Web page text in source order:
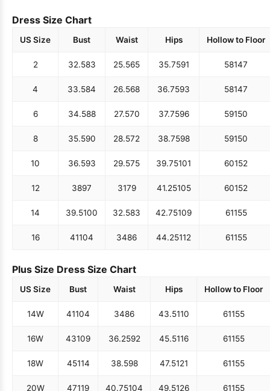
Dress Size Chart
US Size Bust Waist Hips Hollow to Floor
2 32.583 25.565 35.7591 58147
4 33.584 26.568 36.7593 58147
6 34.588 27.570 37.7596 59150
8 35.590 28.572 38.7598 59150
10 36.593 29.575 39.75101 60152
12 3897 3179 41.25105 60152
14 39.5100 32.583 42.75109 61155
16 41104 3486 44.25112 61155
Plus Size Dress Size Chart
US Size Bust Waist Hips Hollow to Floor
14W 41104 3486 43.5110 61155
16W 43109 36.2592 45.5116 61155
18W 45114 38.598 47.5121 61155
20W 47119 40.75104 49.5126 61155